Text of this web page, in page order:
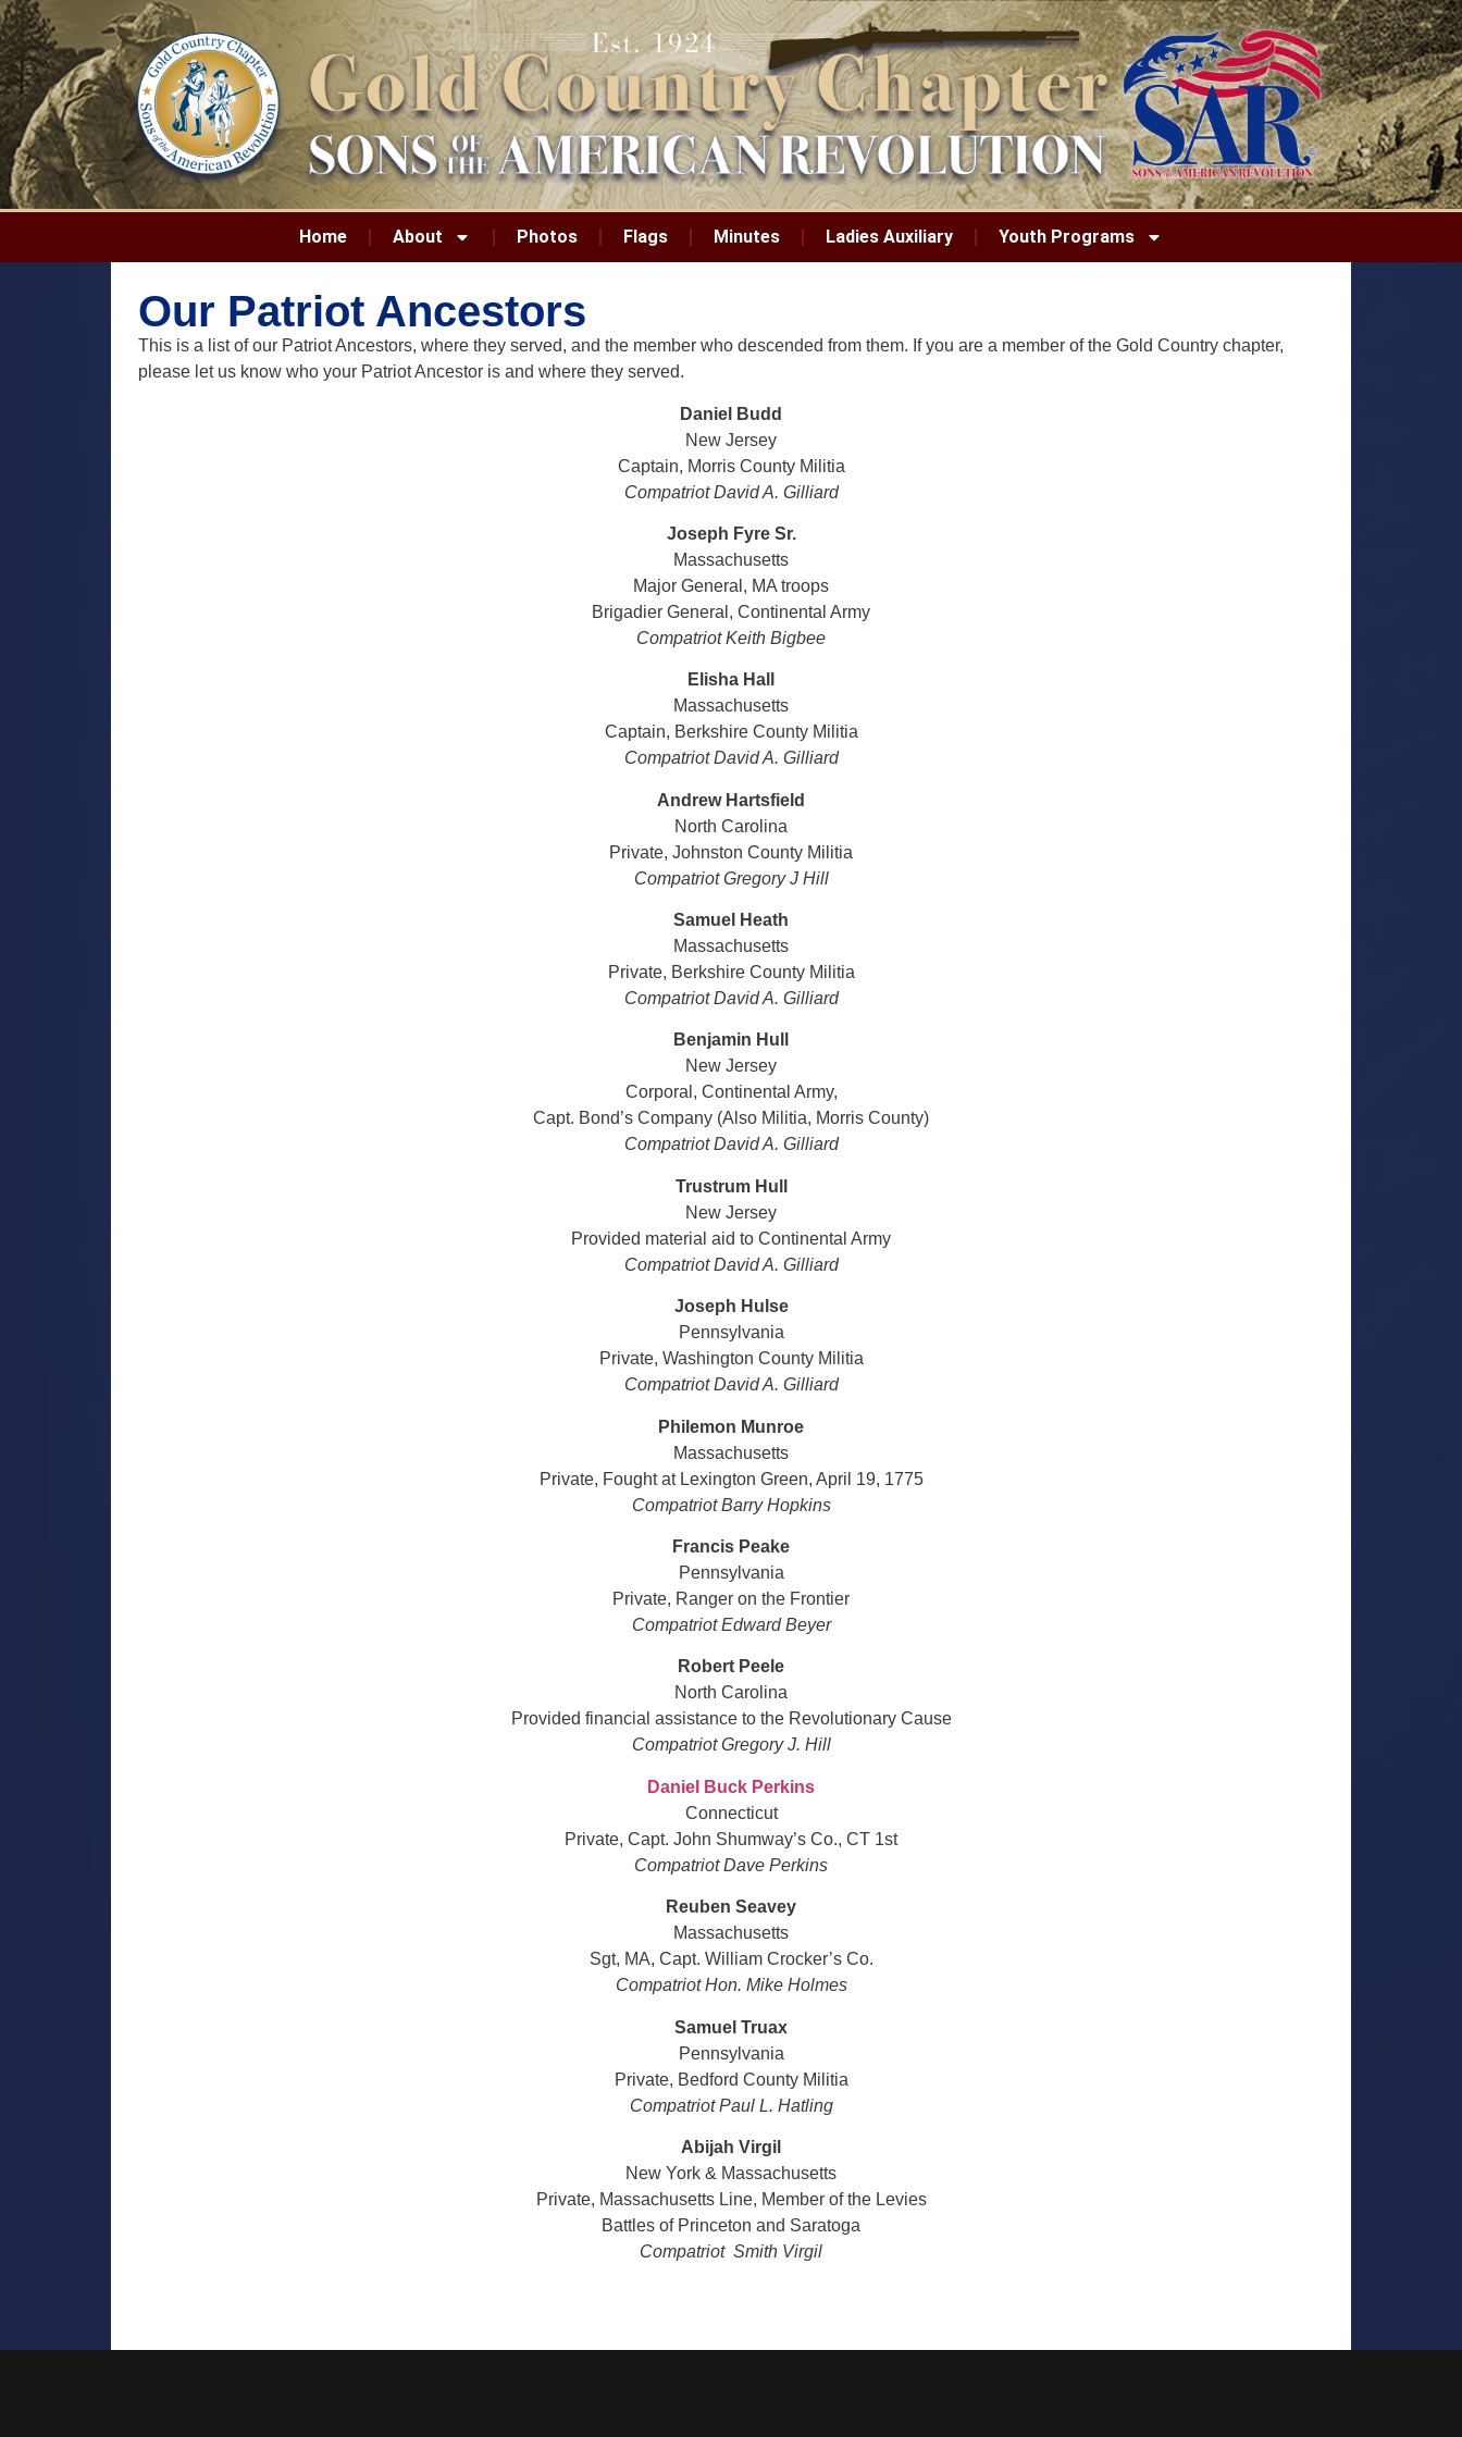
Home About Photos Flags Minutes Ladies Auxiliary Youth Programs
Our Patriot Ancestors
This is a list of our Patriot Ancestors, where they served, and the member who descended from them. If you are a member of the Gold Country chapter,
please let us know who your Patriot Ancestor is and where they served.
Daniel Budd
New Jersey
Captain, Morris County Militia
Compatriot David A. Gilliard
Joseph Fyre Sr.
Massachusetts
Major General, MA troops
Brigadier General, Continental Army
Compatriot Keith Bigbee
Elisha Hall
Massachusetts
Captain, Berkshire County Militia
Compatriot David A. Gilliard
Andrew Hartsfield
North Carolina
Private, Johnston County Militia
CompatriotGregory J Hill
Samuel Heath
Massachusetts
Private, Berkshire County Militia
Compatriot David A. Gilliard
Benjamin Hull
New Jersey
Corporal, Continental Army,
Capt. Bond’s Company (Also Militia, Morris County)
CompatriotDavid A. Gilliard
Trustrum Hull
New Jersey
Provided material aid to Continental Army
Compatriot David A. Gilliard
Joseph Hulse
Pennsylvania
Private, Washington County Militia
CompatriotDavid A. Gilliard
Philemon Munroe
Massachusetts
Private, Fought at Lexington Green, April 19, 1775
Compatriot Barry Hopkins
Francis Peake
Pennsylvania
Private, Ranger on the Frontier
Compatriot Edward Beyer
Robert Peele
North Carolina
Provided financial assistance to the Revolutionary Cause
Compatriot Gregory J. Hill
Daniel Buck Perkins
Connecticut
Private, Capt. John Shumway’s Co., CT 1st
Compatriot Dave Perkins
Reuben Seavey
Massachusetts
Sgt, MA, Capt. William Crocker’s Co.
Compatriot Hon. Mike Holmes
Samuel Truax
Pennsylvania
Private, Bedford County Militia
Compatriot Paul L. Hatling
Abijah Virgil
New York & Massachusetts
Private, Massachusetts Line, Member of the Levies
Battles of Princeton and Saratoga
Compatriot Smith Virgil